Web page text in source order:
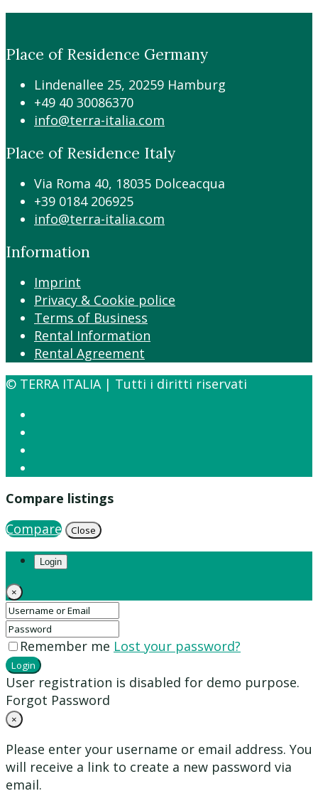
Place of Residence Germany
Lindenallee 25, 20259 Hamburg
+49 40 30086370
info@terra-italia.com
Place of Residence Italy
Via Roma 40, 18035 Dolceacqua
+39 0184 206925
info@terra-italia.com
Information
Imprint
Privacy & Cookie police
Terms of Business
Rental Information
Rental Agreement
© TERRA ITALIA | Tutti i diritti riservati
Compare listings
Compare
Close
Login
×
Remember me Lost your password?
Login
User registration is disabled for demo purpose.
Forgot Password
×
Please enter your username or email address. You
will receive a link to create a new password via
email.